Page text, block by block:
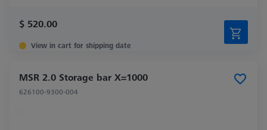
$ 520.00
View in cart for shipping date
MSR 2.0 Storage bar X=1000
626100-9300-004